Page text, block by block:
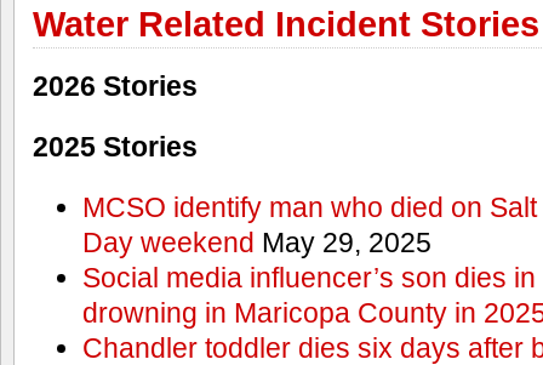
Water Related Incident Stories
2026 Stories
2025 Stories
MCSO identify man who died on
Day weekend May 29, 2025
Social media influencer’s son dies
drowning in Maricopa County in
Chandler toddler dies six days after